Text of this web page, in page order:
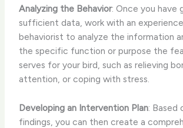
Analyzing the Behavior: Once you have
sufficient data, work with an
behaviorist to analyze the information
the specific function or purpose the
serves for your bird, such as relieving
attention, or coping with stress.
Developing an Intervention Plan: Based
findings, you can then create a